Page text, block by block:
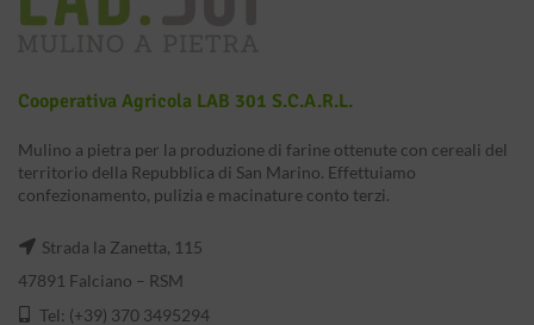
Cooperativa Agricola LAB 301 S.c.a.r.l.
Mulino a pietra per la produzione di farine ottenute con cereali del
territorio della Repubblica di San Marino. Effettuiamo
confezionamento, pulizia e macinature conto terzi.
Strada la Zanetta, 115
47891 Falciano – RSM
Tel: (+39) 370 3495294